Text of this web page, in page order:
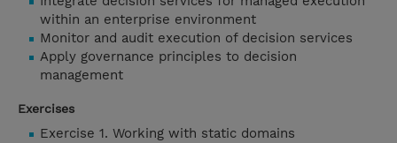
within an enterprise environment
Monitor and audit execution of decision services
Apply governance principles to decision
management
Exercises
Exercise 1. Working with static domains